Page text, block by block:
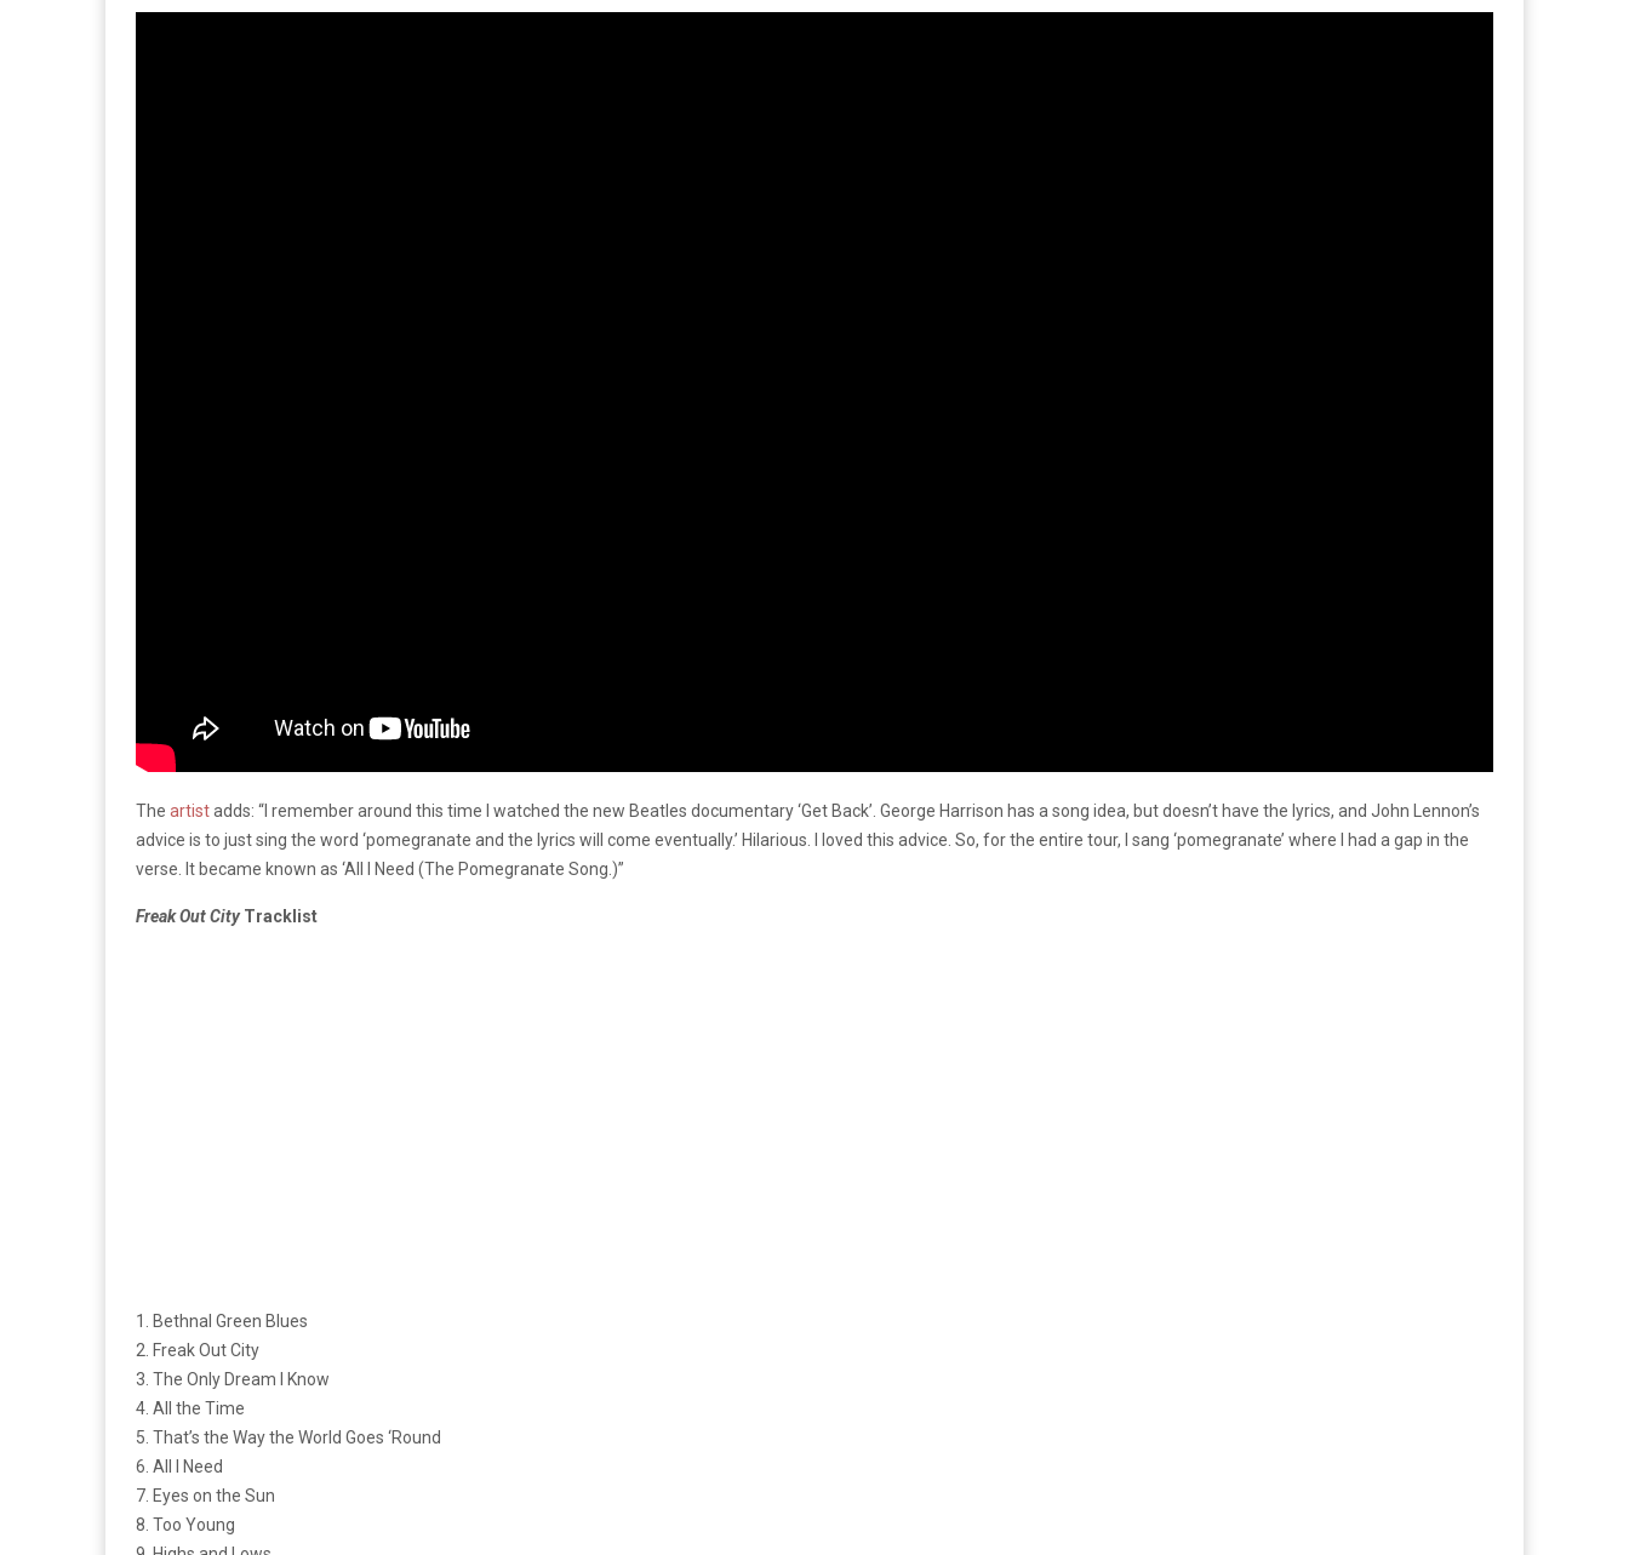
The artistadds: “I remember around this time I watched the new Beatles documentary ‘Get Back’. George Harrison has a song idea, but doesn’t have the lyrics, and John Lennon’s
advice is to just sing the word ‘pomegranate and the lyrics will come eventually.’ Hilarious. I loved this advice. So, for the entire tour, I sang ‘pomegranate’ where I had a gap in the
verse. It became known as ‘All I Need (The Pomegranate Song.)”
Freak Out CityTracklist
1. Bethnal Green Blues
2. Freak Out City
3. The Only Dream I Know
4. All the Time
5. That’s the Way the World Goes ‘Round
6. All I Need
7. Eyes on the Sun
8. Too Young